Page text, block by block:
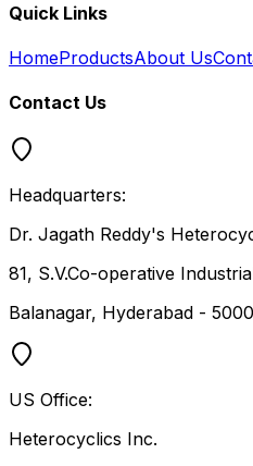
Quick Links
HomeProductsAbout Us
Contact Us
Headquarters:
Dr. Jagath Reddy's
81, S.V.Co-operative
Balanagar, Hyderabad -
US Office:
Heterocyclics Inc.